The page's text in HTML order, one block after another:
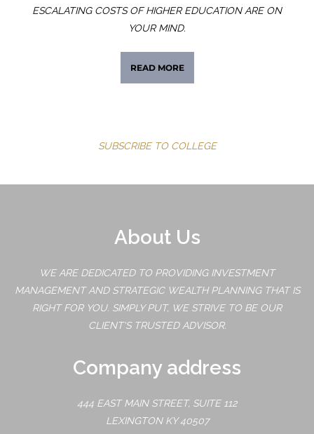
ESCALATING COSTS OF HIGHER EDUCATION ARE ON
YOUR MIND.
READ MORE
SUBSCRIBE TO COLLEGE
About Us
WE ARE DEDICATED TO PROVIDING INVESTMENT
MANAGEMENT AND STRATEGIC WEALTH PLANNING THAT IS
RIGHT FOR YOU. SIMPLY PUT, WE STRIVE TO BE OUR
CLIENT'S TRUSTED ADVISOR.
Company address
444 EAST MAIN STREET, SUITE 112
LEXINGTON KY 40507